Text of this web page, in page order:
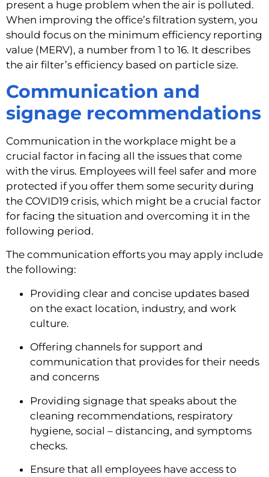
present a huge problem when the air is polluted.
When improving the office’s filtration system, you
should focus on the minimum efficiency reporting
value (MERV), a number from 1 to 16. It describes
the air filter’s efficiency based on particle size.
Communication and
signage recommendations
Communication in the workplace might be a
crucial factor in facing all the issues that come
with the virus. Employees will feel safer and more
protected if you offer them some security during
the COVID19 crisis, which might be a crucial factor
for facing the situation and overcoming it in the
following period.
The communication efforts you may apply include
the following:
Providing clear and concise updates based
on the exact location, industry, and work
culture.
Offering channels for support and
communication that provides for their needs
and concerns
Providing signage that speaks about the
cleaning recommendations, respiratory
hygiene, social – distancing, and symptoms
checks.
Ensure that all employees have access to